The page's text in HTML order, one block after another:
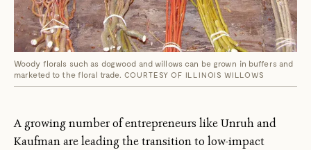
Woody florals such as dogwood and willows can be grown in buffers and
marketed to the floral trade. COURTESY OF ILLINOIS WILLOWS
A growing number of entrepreneurs like Unruh and
Kaufman are leading the transition to low-impact